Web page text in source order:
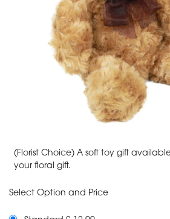
(Florist Choice) A soft toy gift
your floral gift.
Select Option and Price